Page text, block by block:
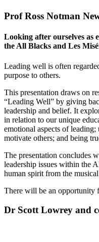
Prof Ross Notman
Looking after ourselves as
the All Blacks and Les
Leading well is often
purpose to others.
This presentation draws on
“Leading Well” by giving
leadership and belief. It
in relation to our unique
emotional aspects of
motivate others; and being
The presentation concludes
leadership issues within the
human spirit from the
There will be an opportunity
Dr Scott Lowrey and